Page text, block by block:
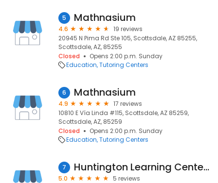
5 Mathnasium
4.6
19 reviews
20945 N Pima Rd Ste 105, Scottsdale, AZ 85255,
Scottsdale, AZ, 85255
Closed
Opens 2:00 p.m. Sunday
Education Tutoring Centers
6 Mathnasium
4.9
17 reviews
10810 E Vía Linda #115, Scottsdale, AZ 85259,
Scottsdale, AZ, 85259
Closed
Opens 2:00 p.m. Sunday
Education Tutoring Centers
7 Huntington Learning Center of Scottsdale
5.0
5 reviews